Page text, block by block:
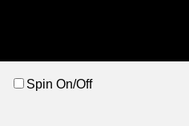
Spin On/Off